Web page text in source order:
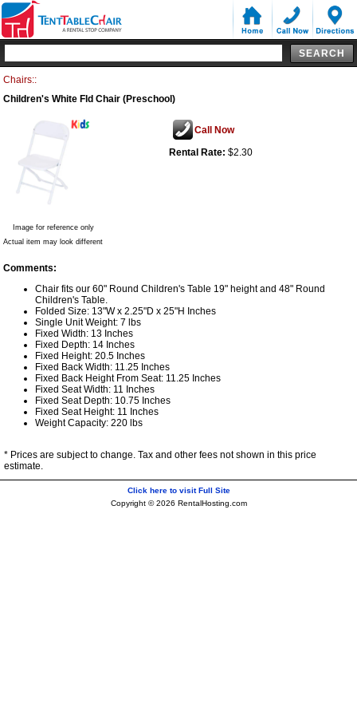
Chairs::
Children's White Fld Chair (Preschool)
Image for reference only
Actual item may look different
Call Now
Rental Rate: $2.30
Comments:
Chair fits our 60" Round Children's Table 19" height and 48" Round
Children's Table.
Folded Size: 13"W x 2.25"D x 25"H Inches
Single Unit Weight: 7 lbs
Fixed Width: 13 Inches
Fixed Depth: 14 Inches
Fixed Height: 20.5 Inches
Fixed Back Width: 11.25 Inches
Fixed Back Height From Seat: 11.25 Inches
Fixed Seat Width: 11 Inches
Fixed Seat Depth: 10.75 Inches
Fixed Seat Height: 11 Inches
Weight Capacity: 220 lbs
* Prices are subject to change. Tax and other fees not shown in this price
estimate.
Click here to visit Full Site
Copyright © 2026 RentalHosting.com